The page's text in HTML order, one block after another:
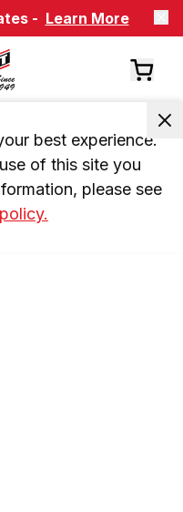
- Learn More
best experience.
of this site you
please see